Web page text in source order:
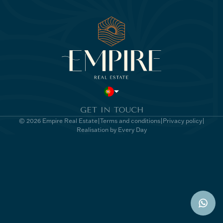
GET IN TOUCH
© 2026 Empire Real Estate Terms and conditions Privacy policy
Realisation by Every Day